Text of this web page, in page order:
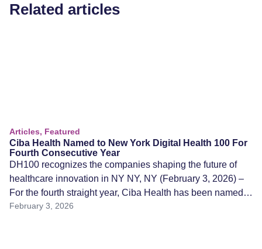
Related articles
Articles, Featured
Ciba Health Named to New York Digital Health 100 For
Fourth Consecutive Year
DH100 recognizes the companies shaping the future of
healthcare innovation in NY NY, NY (February 3, 2026) –
For the fourth straight year, Ciba Health has been named
to the 2026 New York Digital Health 100 (DH100), an
February 3, 2026